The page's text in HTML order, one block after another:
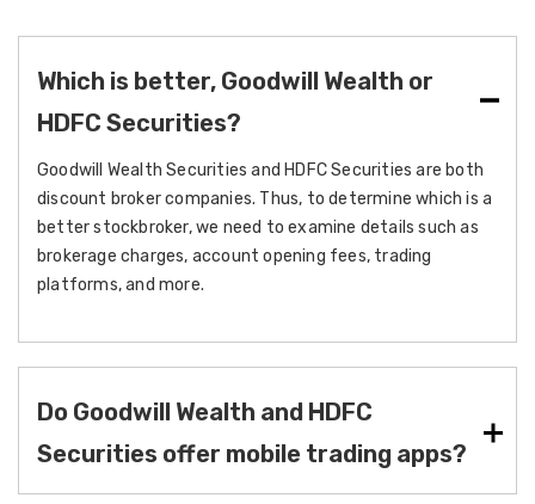
Which is better, Goodwill Wealth or
HDFC Securities?
Goodwill Wealth Securities and HDFC Securities are both
discount broker companies. Thus, to determine which is a
better stockbroker, we need to examine details such as
brokerage charges, account opening fees, trading
platforms, and more.
Do Goodwill Wealth and HDFC
Securities offer mobile trading apps?